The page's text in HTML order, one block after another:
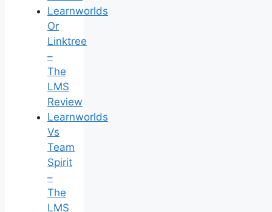
Learnworlds
Or
Linktree
–
The
LMS
Review
Learnworlds
Vs
Team
Spirit
–
The
LMS